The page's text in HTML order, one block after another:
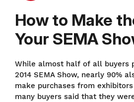
How to Make
Your SEMA
While almost half of all buyers
2014 SEMA Show, nearly 90%
make purchases from
many buyers said that they